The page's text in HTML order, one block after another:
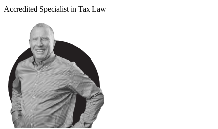
Accredited Specialist in Tax Law